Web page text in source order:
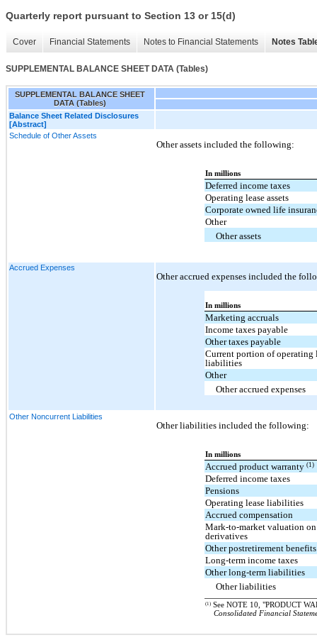
Quarterly report pursuant to Section 13 or 15(d)
Cover Financial Statements Notes to Financial Statements Notes
SUPPLEMENTAL BALANCE SHEET DATA (Tables)
SUPPLEMENTAL BALANCE SHEET
DATA (Tables)
Balance Sheet Related Disclosures
[Abstract]
Schedule of Other Assets
Other assets included the following:
In millions
Deferred income taxes
Operating lease assets
Corporate owned life
Other
Other assets
Accrued Expenses
Other accrued expenses included the
In millions
Marketing accruals
Income taxes payable
Other taxes payable
Current portion of operating
liabilities
Other
Other accrued expenses
Other Noncurrent Liabilities
Other liabilities included the following:
In millions
Accrued product warranty(1)
Deferred income taxes
Pensions
Operating lease liabilities
Accrued compensation
Mark-to-market valuation
derivatives
Other postretirement benefits
Long-term income taxes
Other long-term liabilities
Other liabilities
(1) See NOTE 10, "PRODUCT
Consolidated Financial